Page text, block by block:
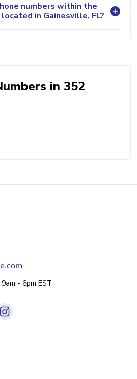
numbers within the
in Gainesville, FL?
in 352
- 6pm EST